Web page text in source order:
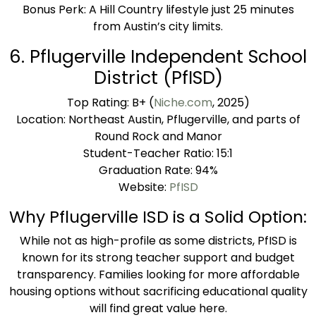
Bonus Perk: A Hill Country lifestyle just 25 minutes
from Austin’s city limits.
6. Pflugerville Independent School
District (PfISD)
Top Rating: B+ (Niche.com, 2025)
Location: Northeast Austin, Pflugerville, and parts of
Round Rock and Manor
Student-Teacher Ratio: 15:1
Graduation Rate: 94%
Website: PfISD
Why Pflugerville ISD is a Solid Option:
While not as high-profile as some districts, PfISD is
known for its strong teacher support and budget
transparency. Families looking for more affordable
housing options without sacrificing educational quality
will find great value here.